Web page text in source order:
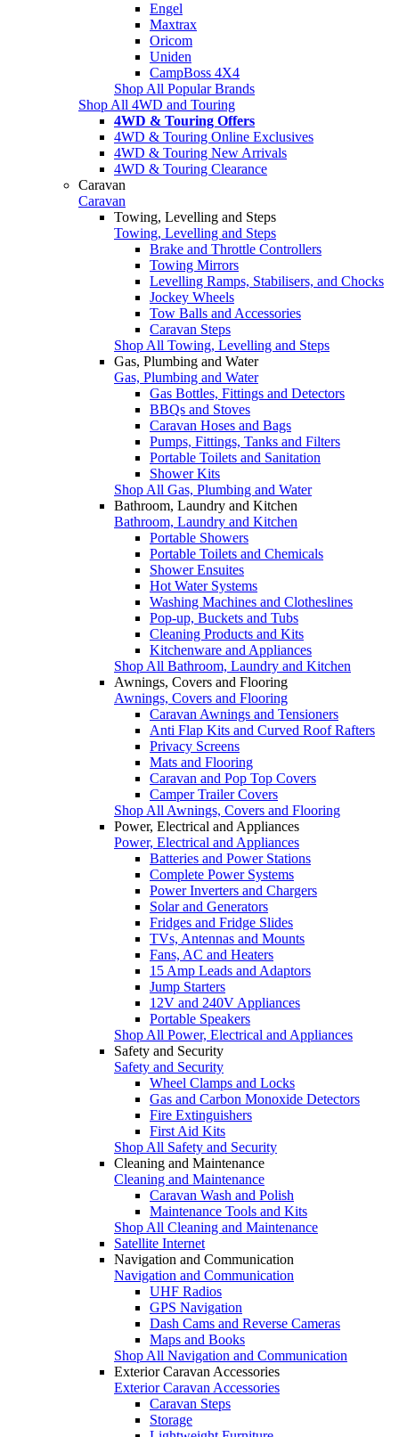
Engel
Maxtrax
Oricom
Uniden
CampBoss 4X4
Shop All Popular Brands
Shop All 4WD and Touring
4WD & Touring Offers
4WD & Touring Online Exclusives
4WD & Touring New Arrivals
4WD & Touring Clearance
Caravan
Caravan
Towing, Levelling and Steps
Towing, Levelling and Steps
Brake and Throttle Controllers
Towing Mirrors
Levelling Ramps, Stabilisers, and Chocks
Jockey Wheels
Tow Balls and Accessories
Caravan Steps
Shop All Towing, Levelling and Steps
Gas, Plumbing and Water
Gas, Plumbing and Water
Gas Bottles, Fittings and Detectors
BBQs and Stoves
Caravan Hoses and Bags
Pumps, Fittings, Tanks and Filters
Portable Toilets and Sanitation
Shower Kits
Shop All Gas, Plumbing and Water
Bathroom, Laundry and Kitchen
Bathroom, Laundry and Kitchen
Portable Showers
Portable Toilets and Chemicals
Shower Ensuites
Hot Water Systems
Washing Machines and Clotheslines
Pop-up, Buckets and Tubs
Cleaning Products and Kits
Kitchenware and Appliances
Shop All Bathroom, Laundry and Kitchen
Awnings, Covers and Flooring
Awnings, Covers and Flooring
Caravan Awnings and Tensioners
Anti Flap Kits and Curved Roof Rafters
Privacy Screens
Mats and Flooring
Caravan and Pop Top Covers
Camper Trailer Covers
Shop All Awnings, Covers and Flooring
Power, Electrical and Appliances
Power, Electrical and Appliances
Batteries and Power Stations
Complete Power Systems
Power Inverters and Chargers
Solar and Generators
Fridges and Fridge Slides
TVs, Antennas and Mounts
Fans, AC and Heaters
15 Amp Leads and Adaptors
Jump Starters
12V and 240V Appliances
Portable Speakers
Shop All Power, Electrical and Appliances
Safety and Security
Safety and Security
Wheel Clamps and Locks
Gas and Carbon Monoxide Detectors
Fire Extinguishers
First Aid Kits
Shop All Safety and Security
Cleaning and Maintenance
Cleaning and Maintenance
Caravan Wash and Polish
Maintenance Tools and Kits
Shop All Cleaning and Maintenance
Satellite Internet
Navigation and Communication
Navigation and Communication
UHF Radios
GPS Navigation
Dash Cams and Reverse Cameras
Maps and Books
Shop All Navigation and Communication
Exterior Caravan Accessories
Exterior Caravan Accessories
Caravan Steps
Storage